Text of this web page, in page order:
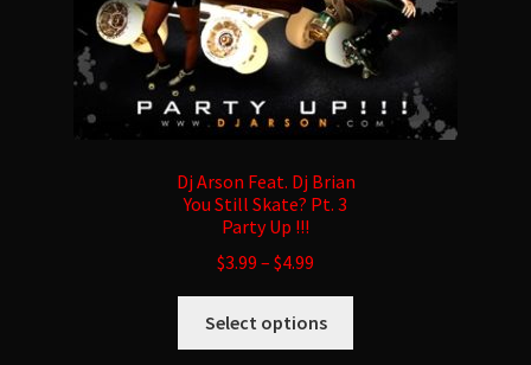
page
Dj Arson Feat. Dj Brian
You Still Skate? Pt. 3
Party Up !!!
$3.99 – $4.99
Select options